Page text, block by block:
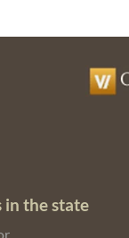
in the state